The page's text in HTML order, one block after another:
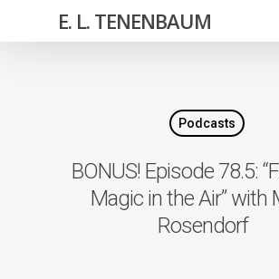
E. L. TENENBAUM
Podcasts
BONUS! Episode 78.5:
Magic in the Air” with
Rosendorf